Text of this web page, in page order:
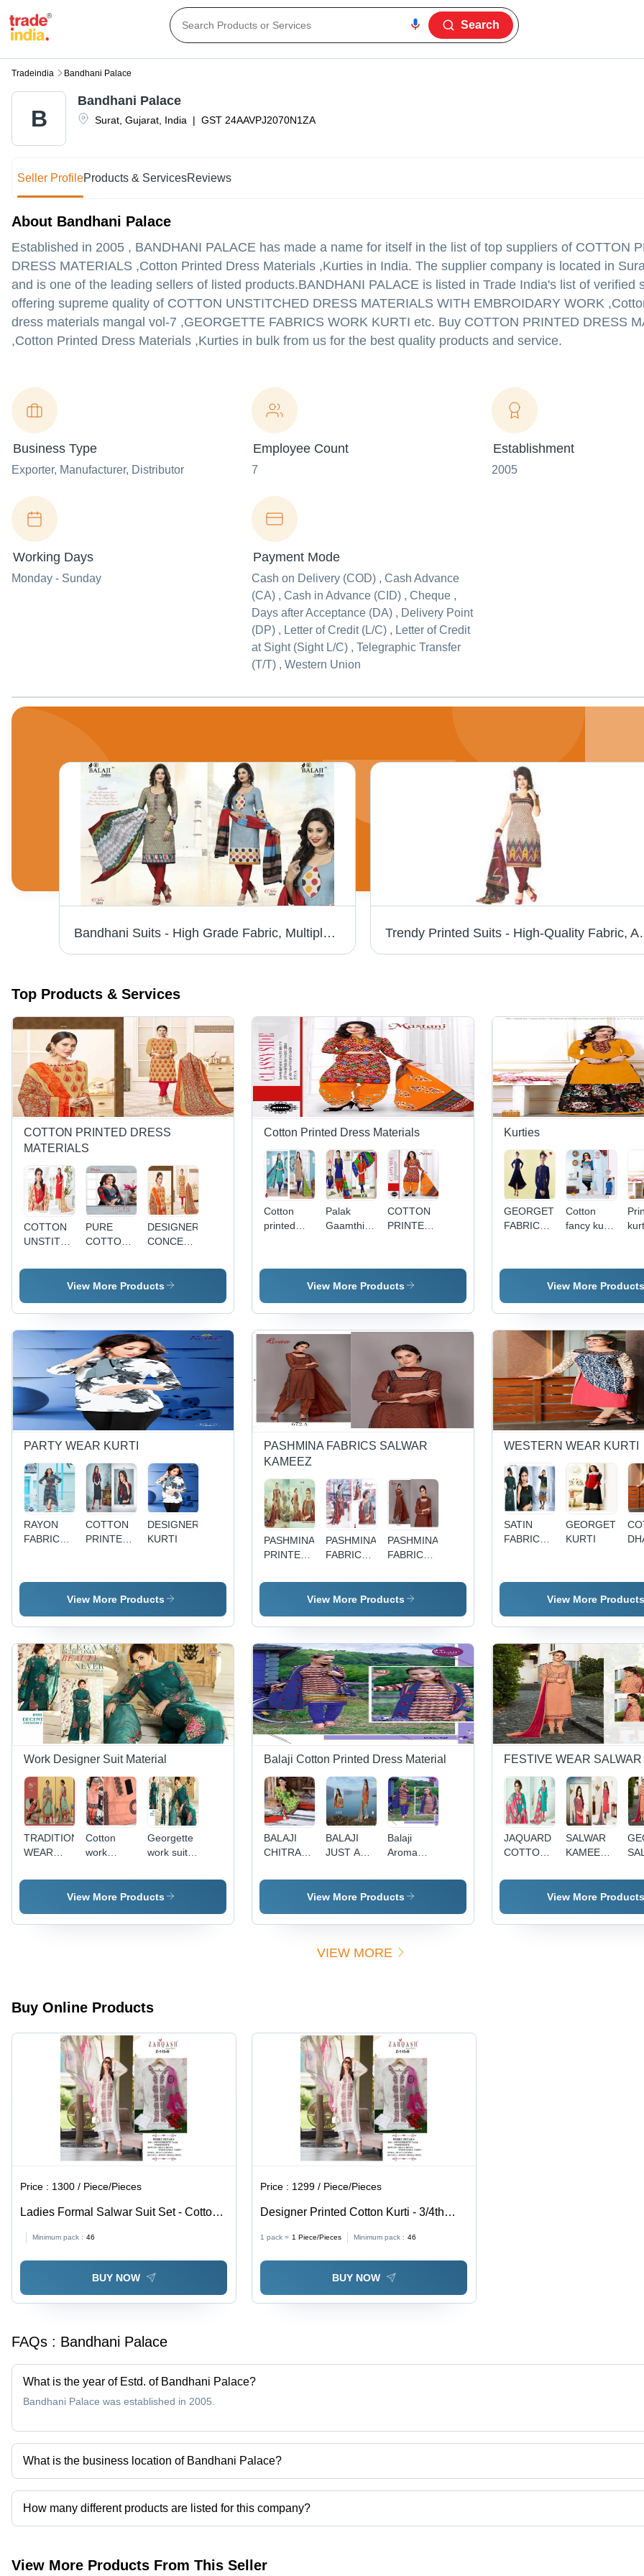
Search
Tradeindia Bandhani Palace
B Surat Gujarat India | GST 24AAVPJ2070N1ZA
Bandhani Palace
Seller ProfileProducts & ServicesReviews
About Bandhani Palace
Established in 2005 , BANDHANI PALACE has made a name for itself in the list of top suppliers of COTTON
DRESS MATERIALS ,Cotton Printed Dress Materials ,Kurties in India. The supplier company is located in
and is one of the leading sellers of listed products.BANDHANI PALACE is listed in Trade India's list of verified
offering supreme quality of COTTON UNSTITCHED DRESS MATERIALS WITH EMBROIDARY WORK
dress materials mangal vol-7 ,GEORGETTE FABRICS WORK KURTI etc. Buy COTTON PRINTED DRESS
,Cotton Printed Dress Materials ,Kurties in bulk from us for the best quality products and service.
Business Type
Exporter, Manufacturer, Distributor
Employee Count
7
Establishment
2005
Working Days
Monday - Sunday
Payment Mode
Cash on Delivery (COD) , Cash Advance
(CA) , Cash in Advance (CID) , Cheque ,
Days after Acceptance (DA) , Delivery Point
(DP) , Letter of Credit (L/C) , Letter of Credit
at Sight (Sight L/C) , Telegraphic Transfer
(T/T) , Western Union
Bandhani Suits - High Grade Fabric, Multiple Designs and Sizes | Stylish Patterns, Trendy Colors Trendy Printed Suits - High-
Top Products & Services
COTTON PRINTED DRESS
MATERIALS
COTTON
UNSTITCHED
MATERIALS
WORK
PURE
COTTON
MATERIALS
DESIGNER
CONCEPT
PRINTED
DRESS
View More Products
Cotton Printed Dress Materials
Cotton
printed
mangal
Palak
Gaamthi -
of 12
Pieces,
Meter
Fast,
Washable,
Soft
Texture
COTTON
PRINTED
MASTANI
SPECIAL
VOL-4 BY
View More Products
Kurties
GEORGETTE
FABRICS
Cotton
fancy kurti
View More Products
PARTY WEAR KURTI
RAYON
FABRIC
COTTON
PRINTED
BEAUTIFULL
EMBROIDARY
DESIGNER
KURTI
View More Products
PASHMINA FABRICS SALWAR
KAMEEZ
PASHMINA
PRINTED
MATERIAL
PASHMINA
FABRIC
SALWAR
KAMEEZ
PASHMINA
FABRICS
KAMEEZ
WITH
DUPATTA
View More Products
WESTERN WEAR KURTI
SATIN
FABRIC
GEORGETTE
KURTI
View More Products
Work Designer Suit Material
TRADITIONAL
WEAR
KAMEEZ
Cotton
work
suits
Georgette
work suits
premium 7
with
work
View More Products
Balaji Cotton Printed Dress Material
BALAJI
CHITRA
BALAJI
JUST ART
Balaji
Aroma
Material:
Cloths
View More Products
FESTIVE WEAR
JAQUARD
COTTON
MATERIAL
SALWAR
KAMEEZ
CHIFFON
PRINTED
View More Products
VIEW MORE
Buy Online Products
Price : 1300 / Piece/Pieces
Ladies Formal Salwar Suit Set - Cotton
Rayon Fabric, Large Size, White Color,
Full Sleeves - Printed Design for All
Seasons
Minimum pack : 46
BUY NOW
Price : 1299 / Piece/Pieces
Designer Printed Cotton Kurti - 3/4th
Sleeve, Sizes S-XXL | Washable,
Casual Style for Ladies
1 pack = 1 Piece/Pieces Minimum pack : 46
BUY NOW
FAQs : Bandhani Palace
What is the year of Estd. of Bandhani Palace?
Bandhani Palace was established in 2005.
What is the business location of Bandhani Palace?
Bandhani Palace operates from Surat, Gujarat, India.
How many different products are listed for this company?
Presently more than 1192 products are listed among different product categories on Tradeindia.com.
View More Products From This Seller